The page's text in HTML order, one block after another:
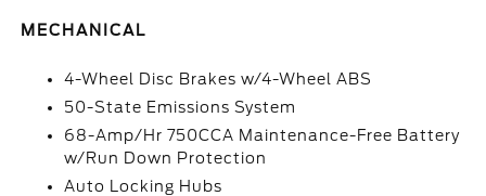
MECHANICAL
4-Wheel Disc Brakes w/4-Wheel ABS
50-State Emissions System
68-Amp/Hr 750CCA Maintenance-Free Battery
w/Run Down Protection
Auto Locking Hubs